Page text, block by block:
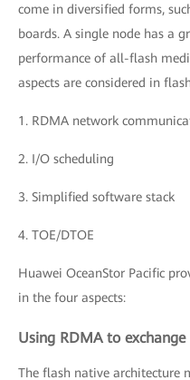
come in diversified forms,
boards. A single node has a
performance of all-flash
aspects are considered in
1. RDMA network
2. I/O scheduling
3. Simplified software stack
4. TOE/DTOE
Huawei OceanStor Pacific
in the four aspects:
Using RDMA to
The flash native architecture